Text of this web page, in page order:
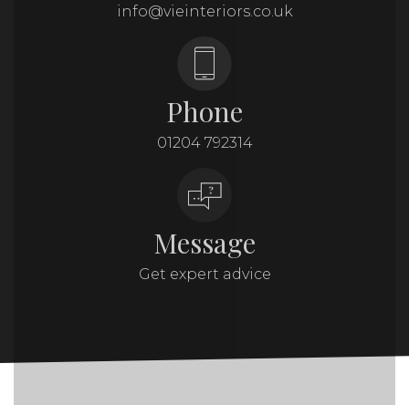
info@vieinteriors.co.uk
Phone
01204 792314
Message
Get expert advice